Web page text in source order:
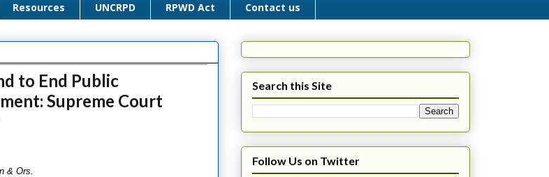
Resources UNCRPD RPWD Act Contact us
to End Public
Supreme Court
& Ors.
Search this Site
Follow Us on Twitter